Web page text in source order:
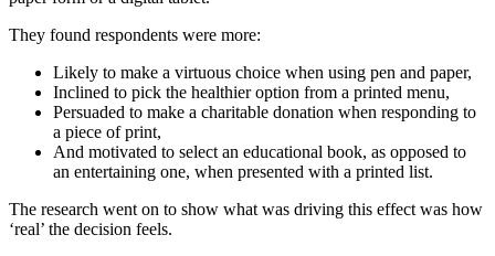
They found respondents were more:
Likely to make a virtuous choice when using pen and paper,
Inclined to pick the healthier option from a printed menu,
Persuaded to make a charitable donation when responding to
a piece of print,
And motivated to select an educational book, as opposed to
an entertaining one, when presented with a printed list.
The research went on to show what was driving this effect was how
‘real’ the decision feels.